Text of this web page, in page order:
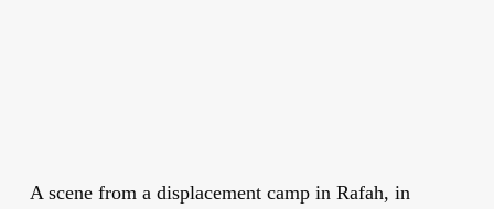
A scene from a displacement camp in Rafah, in